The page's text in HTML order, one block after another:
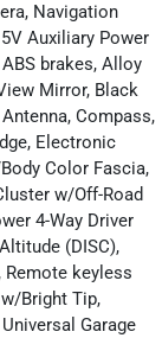
Navigation
Auxiliary Power
brakes, Alloy
Mirror, Black
Compass,
Electronic
Color Fascia,
w/Off-Road
4-Way Driver
(DISC),
Remote keyless
Bright Tip,
Garage